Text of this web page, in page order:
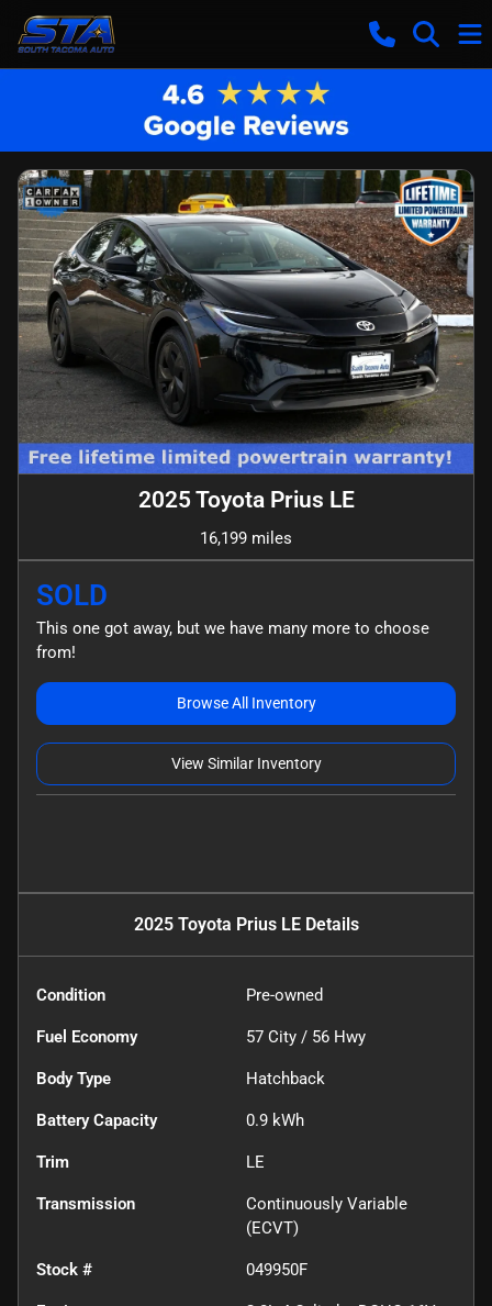
2025 Toyota Prius LE
16,199 miles
SOLD
This one got away, but we have many more to choose
from!
Browse All Inventory
View Similar Inventory
2025 Toyota Prius LEDetails
Condition Pre-owned
Fuel Economy 57 City / 56 Hwy
Body Type Hatchback
Battery Capacity 0.9 kWh
Trim LE
Transmission
Continuously Variable
(ECVT)
Stock # 049950F